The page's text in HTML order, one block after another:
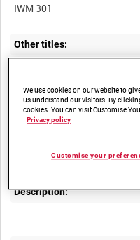
IWM 301
Other titles:
Summary:
Seven brief shellbursts
houses, all medium or long
Description:
We use cookies on our website to
us understand our visitors. By
cookies. You can visit Customise
Privacy policy
Customise your